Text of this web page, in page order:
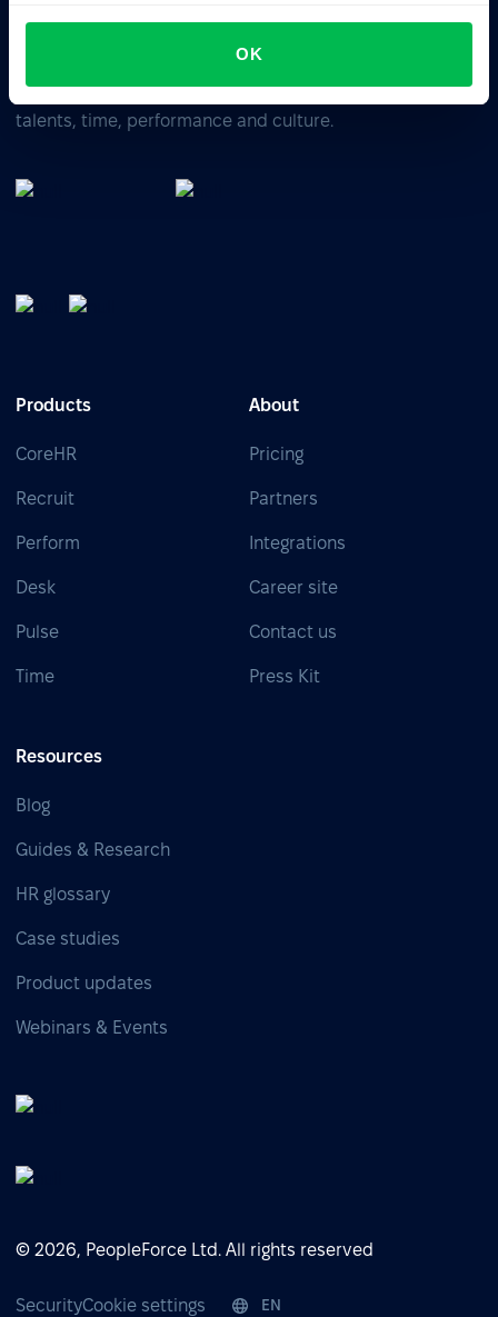
OK
talents, time, performance and culture.
Products
CoreHR
Recruit
Perform
Desk
Pulse
Time
About
Pricing
Partners
Integrations
Career site
Contact us
Press Kit
Resources
Blog
Guides & Research
HR glossary
Case studies
Product updates
Webinars & Events
© 2026, PeopleForce Ltd. All rights reserved
SecurityCookie settings EN